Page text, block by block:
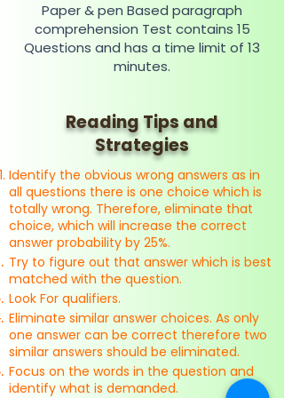
Paper & pen Based paragraph
comprehension Test contains 15
Questions and has a time limit of 13
minutes.
Reading Tips and
Strategies
Identify the obvious wrong answers as in
all questions there is one choice which is
totally wrong. Therefore, eliminate that
choice, which will increase the correct
answer probability by 25%.
Try to figure out that answer which is best
matched with the question.
Look For qualifiers.
Eliminate similar answer choices. As only
one answer can be correct therefore two
similar answers should be eliminated.
Focus on the words in the question and
identify what is demanded.